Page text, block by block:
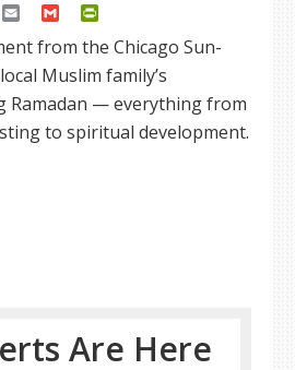
Email Gmail
from the Chicago Sun-
Muslim family’s
Ramadan — everything from
to spiritual development.
Are Here